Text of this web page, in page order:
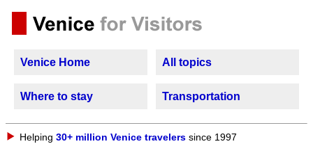
Venice Home All topics
Where to stay Transportation
Helping 30+ million Venice travelers since 1997